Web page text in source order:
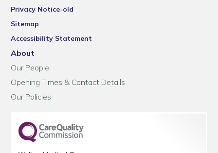
Privacy Notice-old
Sitemap
Accessibility Statement
About
Our People
Opening Times & Contact Details
Our Policies